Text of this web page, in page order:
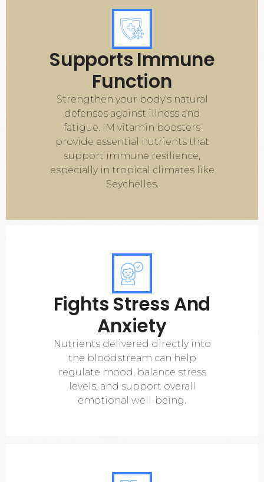
Supports Immune
Function
Strengthen your body’s natural
defenses against illness and
fatigue. IM vitamin boosters
provide essential nutrients that
support immune resilience,
especially in tropical climates like
Seychelles.
Fights Stress And
Anxiety
Nutrients delivered directly into
the bloodstream can help
regulate mood, balance stress
levels, and support overall
emotional well-being.